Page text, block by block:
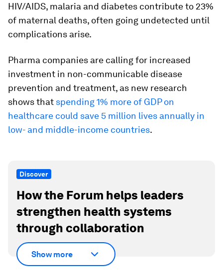
HIV/AIDS, malaria and diabetes contribute to 23%
of maternal deaths, often going undetected until
complications arise.
Pharma companies are calling for increased
investment in non-communicable disease
prevention and treatment, as new research
shows that spending 1% more of GDP on
healthcare could save 5 million lives annually in
low- and middle-income countries.
Discover
How the Forum helps leaders
strengthen health systems
through collaboration
Show more